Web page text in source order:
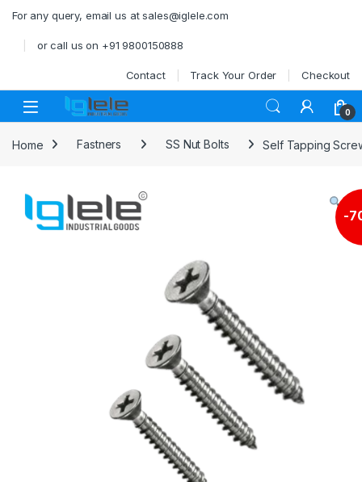
For any query, email us at sales@iglele.com
or call us on +91 9800150888
Contact Track Your Order Checkout
Open 0
Home Fastners SS Nut Bolts Self Tapping
-